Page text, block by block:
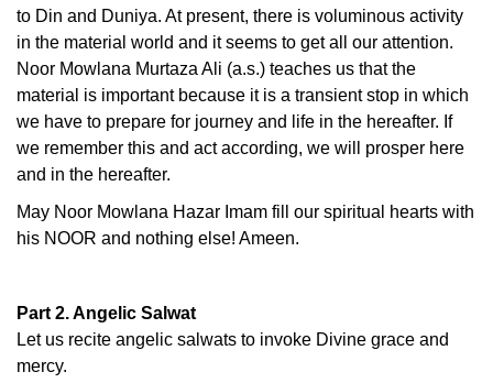
to Din and Duniya. At present, there is voluminous activity
in the material world and it seems to get all our attention.
Noor Mowlana Murtaza Ali (a.s.) teaches us that the
material is important because it is a transient stop in which
we have to prepare for journey and life in the hereafter. If
we remember this and act according, we will prosper here
and in the hereafter.
May Noor Mowlana Hazar Imam fill our spiritual hearts with
his NOOR and nothing else! Ameen.
Part 2. Angelic Salwat
Let us recite angelic salwats to invoke Divine grace and
mercy.